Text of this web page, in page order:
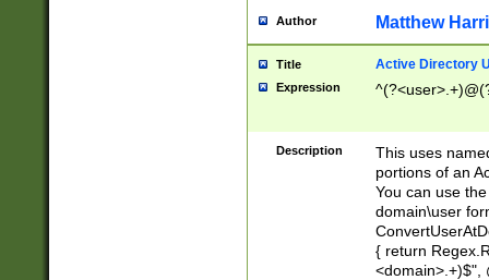
Author Matthew
Title Active Directory
Expression
Description
This uses
portions of an
You can use
domain\user
{ return
<domain>.+)$",